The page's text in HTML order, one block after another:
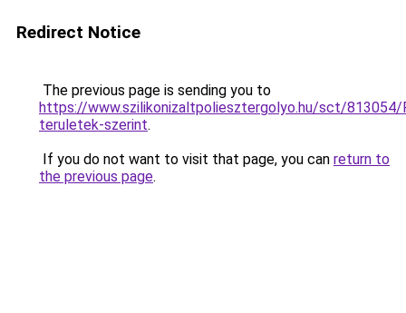
Redirect Notice
The previous page is sending you to
https://www.szilikonizaltpoliesztergolyo.hu/sct/813054/
teruletek-szerint.
If you do not want to visit that page, you can return to
the previous page.